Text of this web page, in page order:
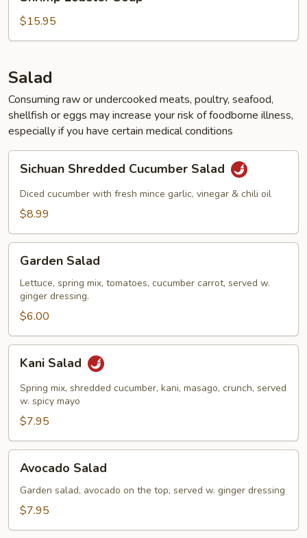
Lobster
Soup
$15.95
Salad
Consuming raw or undercooked meats, poultry, seafood,
shellfish or eggs may increase your risk of foodborne illness,
especially if you have certain medical conditions
Shredded
Cucumber
Salad
Sichuan Shredded Cucumber Salad
Diced cucumber with fresh mince garlic, vinegar & chili oil
$8.99
Salad
Garden Salad
Lettuce, spring mix, tomatoes, cucumber carrot, served w.
ginger dressing.
$6.00
Salad
Kani Salad
Spring mix, shredded cucumber, kani, masago, crunch, served
w. spicy mayo
$7.95
Salad
Avocado Salad
Garden salad, avocado on the top, served w. ginger dressing
$7.95